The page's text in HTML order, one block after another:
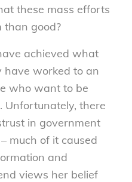
these mass efforts
than good?
achieved what
have worked to an
who want to be
Unfortunately, there
in government
much of it caused
and
views her belief